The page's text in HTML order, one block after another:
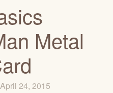
Metal
April 24, 2015